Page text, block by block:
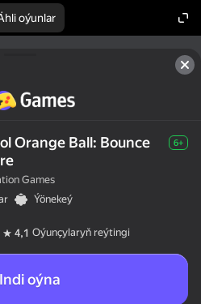
oýunlar
Orange Ball: Bounce
6+
Games
Ýönekeý
4,1 Oýunçylaryň reýtingi
Indi oýna